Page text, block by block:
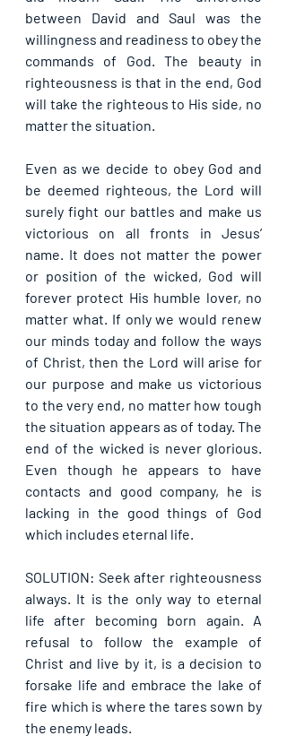
between David and Saul was the
willingness and readiness to obey the
commands of God. The beauty in
righteousness is that in the end, God
will take the righteous to His side, no
matter the situation.
Even as we decide to obey God and
be deemed righteous, the Lord will
surely fight our battles and make us
victorious on all fronts in Jesus’
name. It does not matter the power
or position of the wicked, God will
forever protect His humble lover, no
matter what. If only we would renew
our minds today and follow the ways
of Christ, then the Lord will arise for
our purpose and make us victorious
to the very end, no matter how tough
the situation appears as of today. The
end of the wicked is never glorious.
Even though he appears to have
contacts and good company, he is
lacking in the good things of God
which includes eternal life.
SOLUTION: Seek after righteousness
always. It is the only way to eternal
life after becoming born again. A
refusal to follow the example of
Christ and live by it, is a decision to
forsake life and embrace the lake of
fire which is where the tares sown by
the enemy leads.